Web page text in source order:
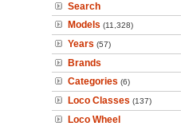
Search
Models (11,328)
Years (57)
Brands
Categories (6)
Loco Classes (137)
Loco Wheel